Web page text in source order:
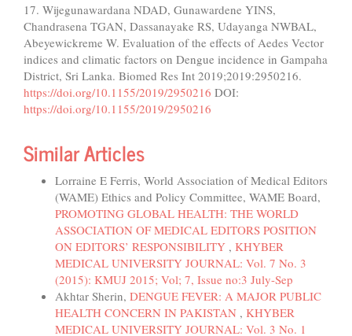
17. Wijegunawardana NDAD, Gunawardene YINS,
Chandrasena TGAN, Dassanayake RS, Udayanga NWBAL,
Abeyewickreme W. Evaluation of the effects of Aedes Vector
indices and climatic factors on Dengue incidence in Gampaha
District, Sri Lanka. Biomed Res Int 2019;2019:2950216.
https://doi.org/10.1155/2019/2950216 DOI:
https://doi.org/10.1155/2019/2950216
Similar Articles
Lorraine E Ferris, World Association of Medical Editors
(WAME) Ethics and Policy Committee, WAME Board,
PROMOTING GLOBAL HEALTH: THE WORLD
ASSOCIATION OF MEDICAL EDITORS POSITION
ON EDITORS’ RESPONSIBILITY , KHYBER
MEDICAL UNIVERSITY JOURNAL: Vol. 7 No. 3
(2015): KMUJ 2015; Vol; 7, Issue no:3 July-Sep
Akhtar Sherin, DENGUE FEVER: A MAJOR PUBLIC
HEALTH CONCERN IN PAKISTAN , KHYBER
MEDICAL UNIVERSITY JOURNAL: Vol. 3 No. 1